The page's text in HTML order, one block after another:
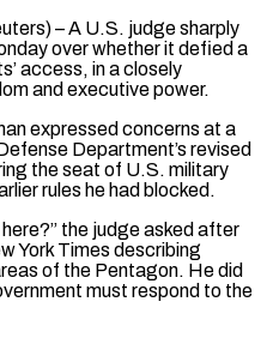
– A U.S. judge sharply
over whether it defied a
access, in a closely
and executive power.
expressed ​concerns at a
Department’s revised
the seat of U.S. military
rules he had blocked.
the judge asked after
York Times describing
of the Pentagon. He did
must respond to ‌the